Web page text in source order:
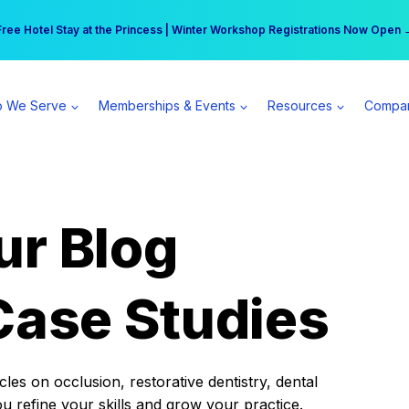
Hotel Stay at the Princess | Winter Workshop Registrations Now Open
practice can earn $555 more per day | Become a Spear All Access
We Serve Memberships & Events Resources
Blog
Studies
on occlusion, restorative dentistry, dental
refine your skills and grow your practice.